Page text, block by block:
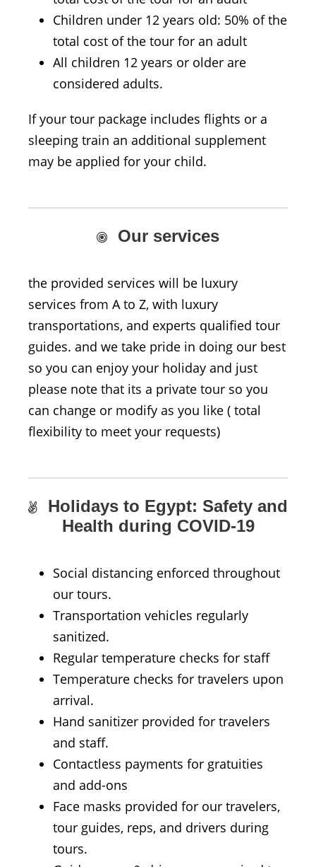
Children under 12 years old: 50% of the
total cost of the tour for an adult
All children 12 years or older are
considered adults.
If your tour package includes flights or a
sleeping train an additional supplement
may be applied for your child.
Our services
the provided services will be luxury
services from A to Z, with luxury
transportations, and experts qualified tour
guides. and we take pride in doing our best
so you can enjoy your holiday and just
please note that its a private tour so you
can change or modify as you like ( total
flexibility to meet your requests)
Holidays to Egypt: Safety and
Health during COVID-19
Social distancing enforced throughout
our tours.
Transportation vehicles regularly
sanitized.
Regular temperature checks for staff
Temperature checks for travelers upon
arrival.
Hand sanitizer provided for travelers
and staff.
Contactless payments for gratuities
and add-ons
Face masks provided for our travelers,
tour guides, reps, and drivers during
tours.